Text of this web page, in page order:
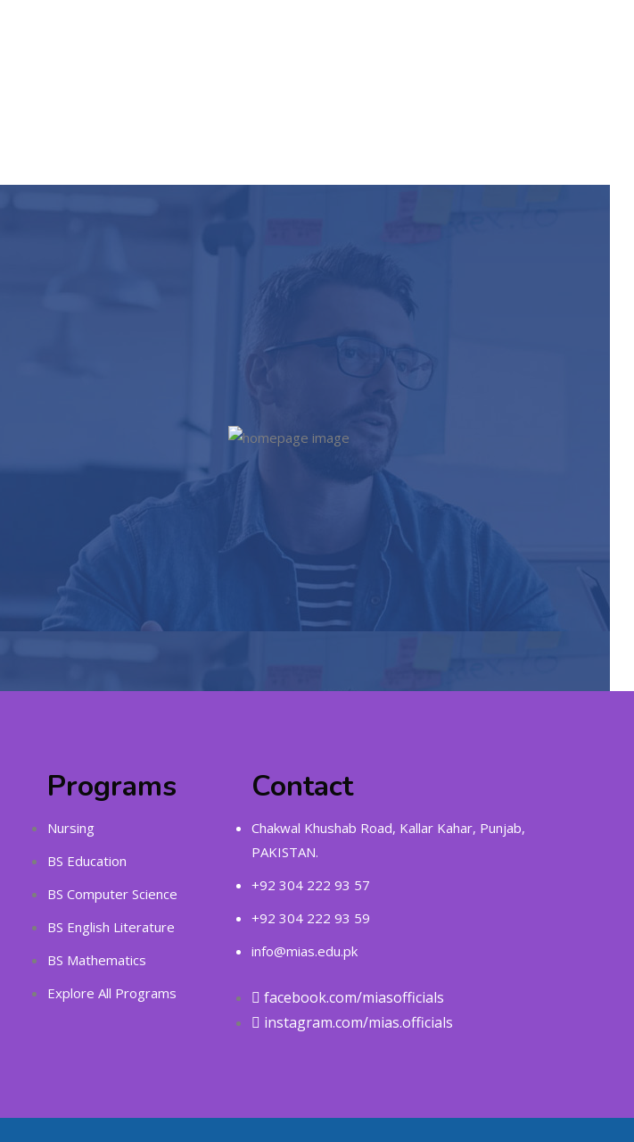
Programs
Nursing
BS Education
BS Computer Science
BS English Literature
BS Mathematics
Explore All Programs
Contact
Chakwal Khushab Road, Kallar Kahar, Punjab,
PAKISTAN.
+92 304 222 93 57
+92 304 222 93 59
info@mias.edu.pk
facebook.com/miasofficials
instagram.com/mias.officials